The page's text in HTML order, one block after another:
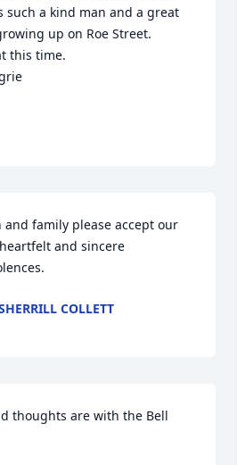
such a kind man and a great
up on Roe Street.
this time.
and family please accept our
and sincere
COLLETT
thoughts are with the Bell